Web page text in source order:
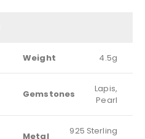
Weight 4.5g
Gemstones
Lapis,
Pearl
Metal
925 Sterling